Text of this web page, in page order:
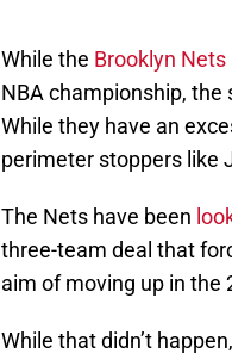
While the Brooklyn Nets
NBA championship,
While they have an
perimeter stoppers like
The Nets have been
three-team deal that
aim of moving up in the
While that didn’t